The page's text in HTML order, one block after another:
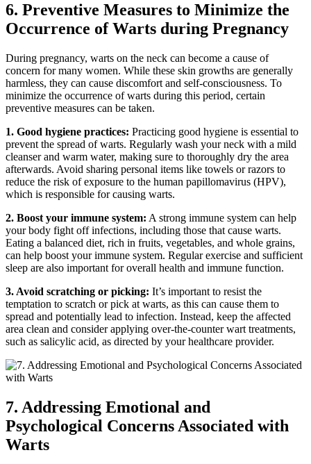
6. Preventive Measures to Minimize the
Occurrence of Warts during Pregnancy
During pregnancy, warts on the neck can become a cause of
concern for many women. While these skin growths are generally
harmless, they can cause discomfort and self-consciousness. To
minimize the occurrence of warts during this period, certain
preventive measures can be taken.
1. Good hygiene practices: Practicing good hygiene is essential to
prevent the spread of warts. Regularly wash your neck with a mild
cleanser and warm water, making sure to thoroughly dry the area
afterwards. Avoid sharing personal items like towels or razors to
reduce the risk of exposure to the human papillomavirus (HPV),
which is responsible for causing warts.
2. Boost your immune system: A strong immune system can help
your body fight off infections, including those that cause warts.
Eating a balanced diet, rich in fruits, vegetables, and whole grains,
can help boost your immune system. Regular exercise and sufficient
sleep are also important for overall health and immune function.
3. Avoid scratching or picking: It’s important to resist the
temptation to scratch or pick at warts, as this can cause them to
spread and potentially lead to infection. Instead, keep the affected
area clean and consider applying over-the-counter wart treatments,
such as salicylic acid, as directed by your healthcare provider.
7. Addressing Emotional and
Psychological Concerns Associated with
Warts